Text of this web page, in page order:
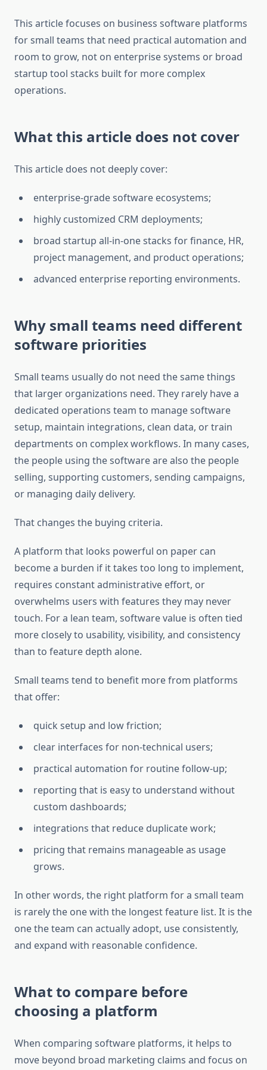
This article focuses on business software platforms
for small teams that need practical automation and
room to grow, not on enterprise systems or broad
startup tool stacks built for more complex
operations.
What this article does not cover
This article does not deeply cover:
enterprise-grade software ecosystems;
highly customized CRM deployments;
broad startup all-in-one stacks for finance, HR,
project management, and product operations;
advanced enterprise reporting environments.
Why small teams need different
software priorities
Small teams usually do not need the same things
that larger organizations need. They rarely have a
dedicated operations team to manage software
setup, maintain integrations, clean data, or train
departments on complex workflows. In many cases,
the people using the software are also the people
selling, supporting customers, sending campaigns,
or managing daily delivery.
That changes the buying criteria.
A platform that looks powerful on paper can
become a burden if it takes too long to implement,
requires constant administrative effort, or
overwhelms users with features they may never
touch. For a lean team, software value is often tied
more closely to usability, visibility, and consistency
than to feature depth alone.
Small teams tend to benefit more from platforms
that offer:
quick setup and low friction;
clear interfaces for non-technical users;
practical automation for routine follow-up;
reporting that is easy to understand without
custom dashboards;
integrations that reduce duplicate work;
pricing that remains manageable as usage
grows.
In other words, the right platform for a small team
is rarely the one with the longest feature list. It is the
one the team can actually adopt, use consistently,
and expand with reasonable confidence.
What to compare before
choosing a platform
When comparing software platforms, it helps to
move beyond broad marketing claims and focus on